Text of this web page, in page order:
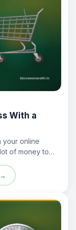
With a
your online
of money to
→